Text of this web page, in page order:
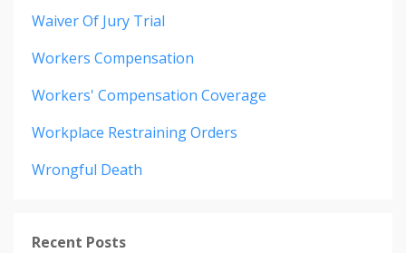
Waiver Of Jury Trial
Workers Compensation
Workers' Compensation Coverage
Workplace Restraining Orders
Wrongful Death
Recent Posts